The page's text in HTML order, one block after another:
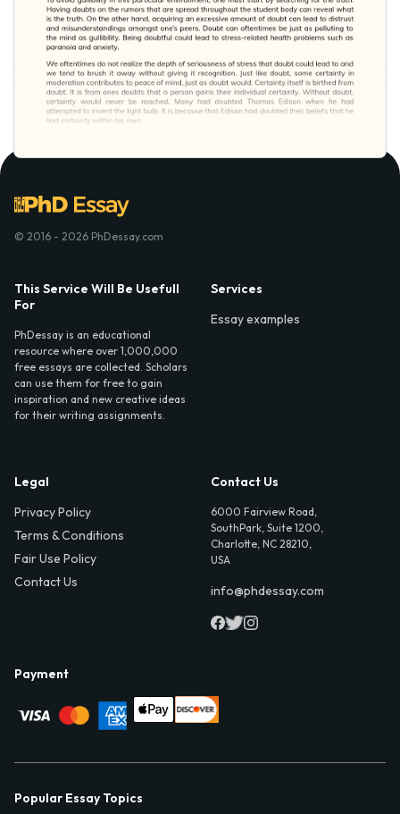
© 2016 - 2026 PhDessay.com
This Service Will Be Usefull
For
PhDessay is an educational
resource where over 1,000,000
free essays are collected. Scholars
can use them for free to gain
inspiration and new creative ideas
for their writing assignments.
Services
Essay examples
Legal
Privacy Policy
Terms & Conditions
Fair Use Policy
Contact Us
Contact Us
6000 Fairview Road,
SouthPark, Suite 1200,
Charlotte, NC 28210,
USA
info@phdessay.com
Payment
Popular Essay Topics